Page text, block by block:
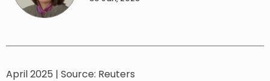
April 2025 | Source: ​Reuters